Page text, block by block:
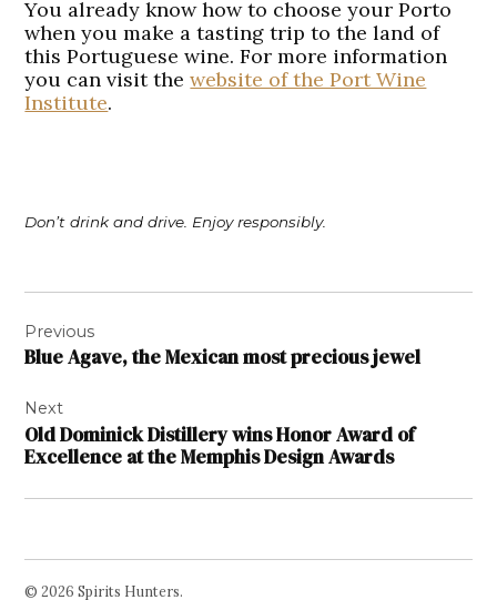
You already know how to choose your Porto
when you make a tasting trip to the land of
this Portuguese wine. For more information
you can visit thewebsite of the Port Wine
Institute.
Don’t drink and drive. Enjoy responsibly.
navigation
Previous
Blue Agave, the Mexican most precious jewel
Next
Old Dominick Distillery wins Honor Award of
Excellence at the Memphis Design Awards
© 2026 Spirits Hunters.